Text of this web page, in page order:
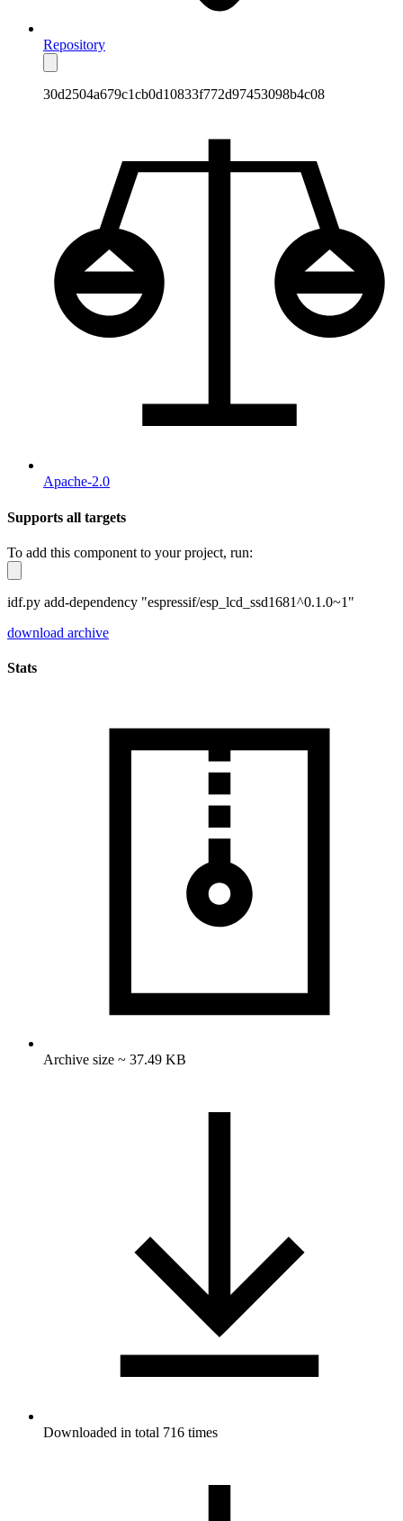
Repository
30d2504a679c1cb0d10833f772d97453098b4c08
Apache-2.0
Supports all targets
To add this component to your project, run:
idf.py add-dependency "espressif/esp_lcd_ssd1681^0.1.0~1"
download archive
Stats
Archive size ~ 37.49 KB
Downloaded in total 716 times